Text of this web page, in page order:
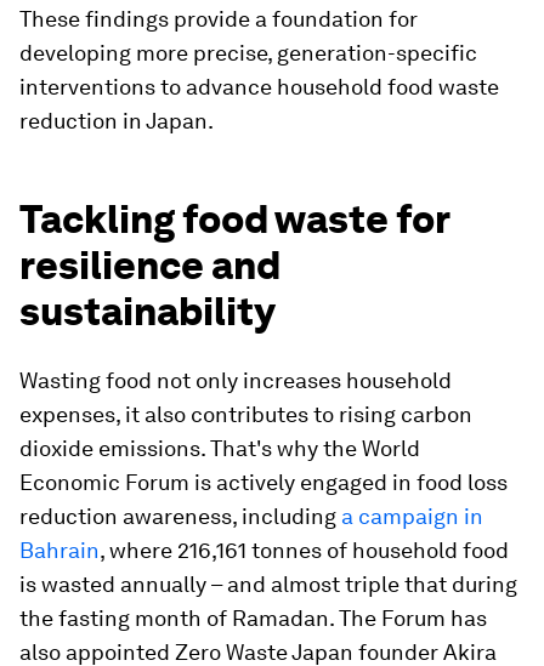
These findings provide a foundation for
developing more precise, generation-specific
interventions to advance household food waste
reduction in Japan.
Tackling food waste for
resilience and
sustainability
Wasting food not only increases household
expenses, it also contributes to rising carbon
dioxide emissions. That's why the World
Economic Forum is actively engaged in food loss
reduction awareness, including a campaign in
Bahrain, where 216,161 tonnes of household food
is wasted annually – and almost triple that during
the fasting month of Ramadan. The Forum has
also appointed Zero Waste Japan founder Akira